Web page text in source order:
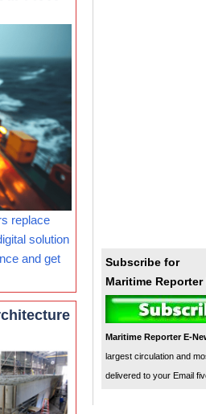
replace
solution
and get
Subscribe for
Maritime Reporter
Maritime Reporter E-
largest circulation and
delivered to your Email